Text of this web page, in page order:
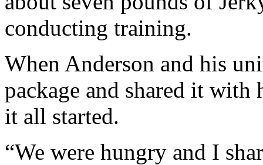
conducting training.
When Anderson and his
package and shared it with
it all started.
“We were hungry and I